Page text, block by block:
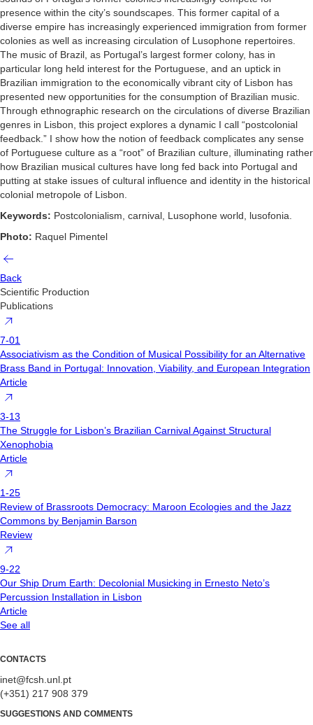
presence within the city’s soundscapes. This former capital of a
diverse empire has increasingly experienced immigration from former
colonies as well as increasing circulation of Lusophone repertoires.
The music of Brazil, as Portugal’s largest former colony, has in
particular long held interest for the Portuguese, and an uptick in
Brazilian immigration to the economically vibrant city of Lisbon has
presented new opportunities for the consumption of Brazilian music.
Through ethnographic research on the circulations of diverse Brazilian
genres in Lisbon, this project explores a dynamic I call “postcolonial
feedback.” I show how the notion of feedback complicates any sense
of Portuguese culture as a “root” of Brazilian culture, illuminating rather
how Brazilian musical cultures have long fed back into Portugal and
putting at stake issues of cultural influence and identity in the historical
colonial metropole of Lisbon.
Keywords: Postcolonialism, carnival, Lusophone world, lusofonia.
Photo: Raquel Pimentel
Back
Scientific Production
Publications
7-01
Associativism as the Condition of Musical Possibility for an Alternative
Brass Band in Portugal: Innovation, Viability, and European Integration
Article
3-13
The Struggle for Lisbon’s Brazilian Carnival Against Structural
Xenophobia
Article
1-25
Review of Brassroots Democracy: Maroon Ecologies and the Jazz
Commons by Benjamin Barson
Review
9-22
Our Ship Drum Earth: Decolonial Musicking in Ernesto Neto’s
Percussion Installation in Lisbon
Article
See all
CONTACTS
inet@fcsh.unl.pt
(+351) 217 908 379
SUGGESTIONS AND COMMENTS